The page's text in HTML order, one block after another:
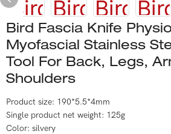
Bird Fascia Knife
Myofascial Stainless
Tool For Back, Legs,
Shoulders
Product size: 190*5.5*4mm
Single product net weight: 125g
Color: silvery